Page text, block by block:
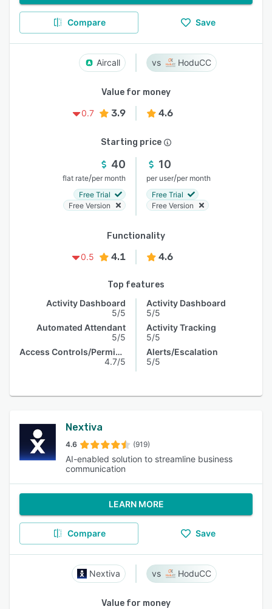
Compare Save
Aircall HoduCC
Value for money
0.7
3.9 4.6
Starting price
40
flat rate/per month
Free Trial
Free Version
10
per user/per month
Free Trial
Free Version
Functionality
0.5
4.1 4.6
Top features
Activity Dashboard
5/5
Automated Attendant
5/5
Access Controls/Permissions
4.7/5
Activity Dashboard
5/5
Activity Tracking
5/5
Alerts/Escalation
5/5
Nextiva
4.6 (919)
AI-enabled solution to streamline business
communication
LEARN MORE
Compare Save
Nextiva HoduCC
Value for money